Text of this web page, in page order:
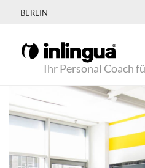
BERLIN
Ihr Personal Coach